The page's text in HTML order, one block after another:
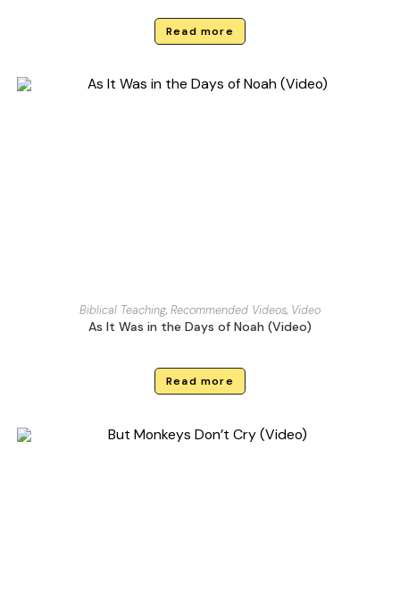
Read more
Biblical Teaching, Recommended Videos, Video
As It Was in the Days of Noah (Video)
Read more